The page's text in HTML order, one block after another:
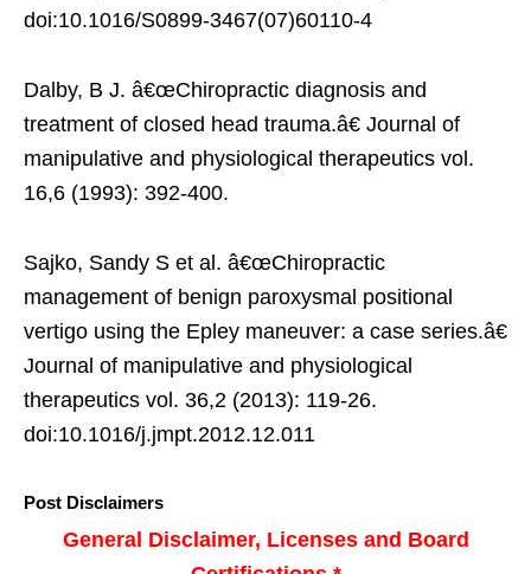
doi:10.1016/S0899-3467(07)60110-4
Dalby, B J. â€œChiropractic diagnosis and
treatment of closed head trauma.â€ Journal of
manipulative and physiological therapeutics vol.
16,6 (1993): 392-400.
Sajko, Sandy S et al. â€œChiropractic
management of benign paroxysmal positional
vertigo using the Epley maneuver: a case series.â€
Journal of manipulative and physiological
therapeutics vol. 36,2 (2013): 119-26.
doi:10.1016/j.jmpt.2012.12.011
Post Disclaimers
General Disclaimer, Licenses and Board